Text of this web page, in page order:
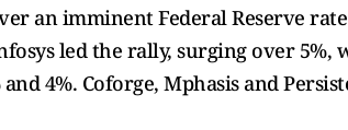
an imminent Federal Reserve rate
led the rally, surging over 5%,
4%. Coforge, Mphasis and